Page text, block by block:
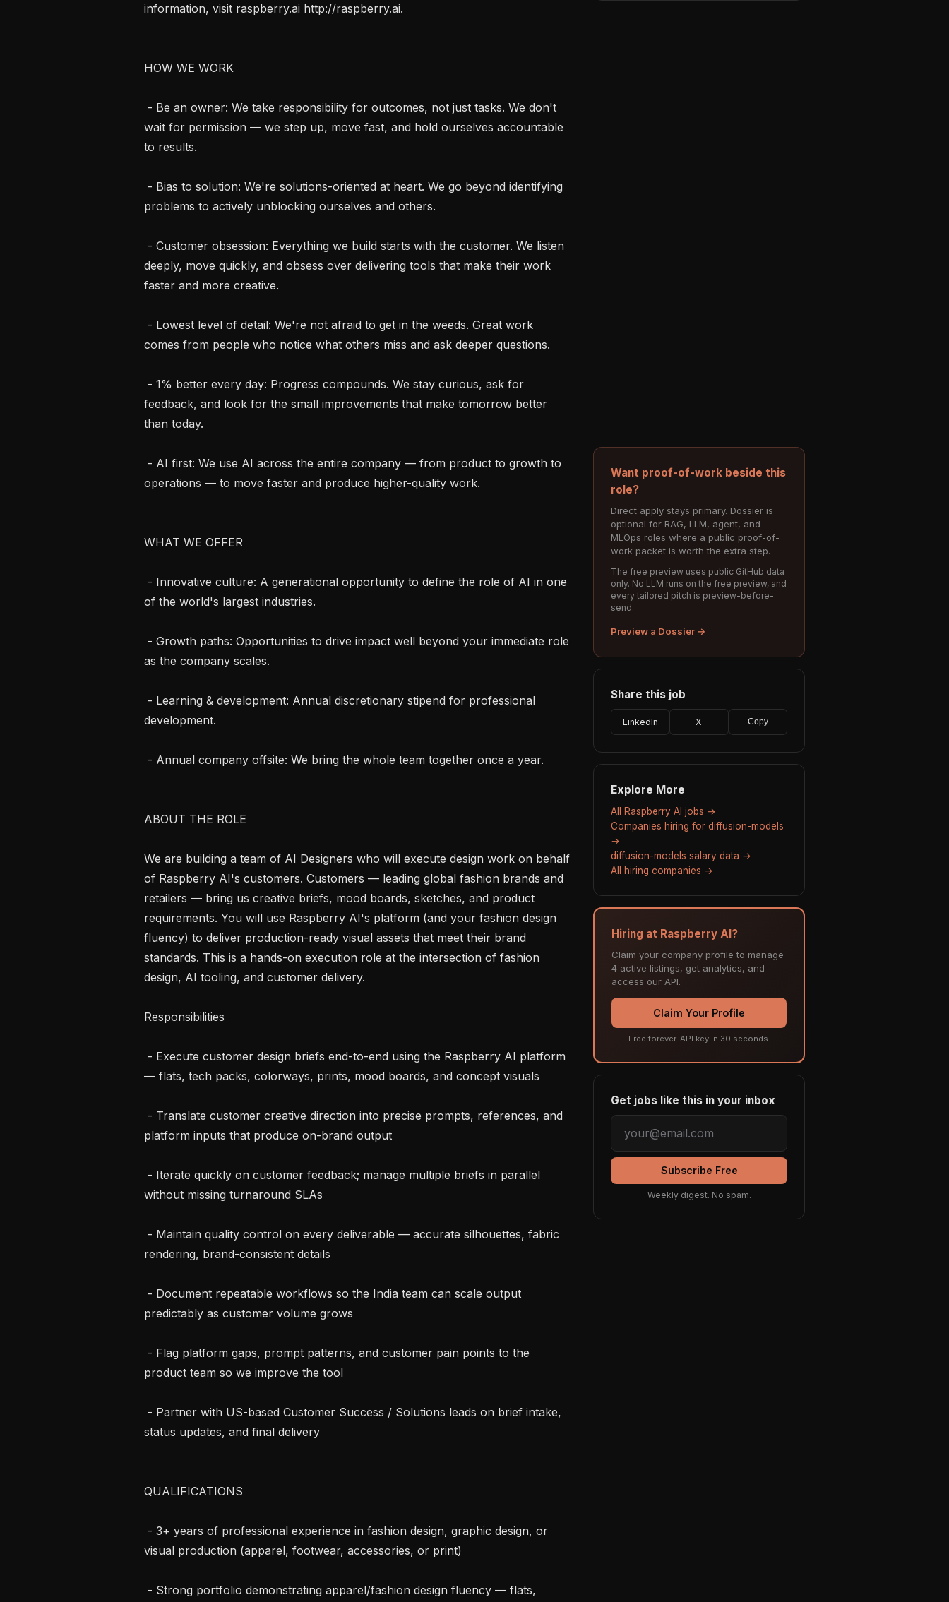
information, visit raspberry.ai http://raspberry.ai.
HOW WE WORK
wait for permission — we step up, move fast, and hold ourselves accountable
to results.
problems to actively unblocking ourselves and others.
deeply, move quickly, and obsess over delivering tools that make their work
faster and more creative.
comes from people who notice what others miss and ask deeper questions.
feedback, and look for the small improvements that make tomorrow better
than today.
operations — to move faster and produce higher-quality work.
WHAT WE OFFER
of the world's largest industries.
as the company scales.
development.
ABOUT THE ROLE
We are building a team of AI Designers who will execute design work on behalf
of Raspberry AI's customers. Customers — leading global fashion brands and
retailers — bring us creative briefs, mood boards, sketches, and product
requirements. You will use Raspberry AI's platform (and your fashion design
fluency) to deliver production-ready visual assets that meet their brand
standards. This is a hands-on execution role at the intersection of fashion
design, AI tooling, and customer delivery.
Responsibilities
— flats, tech packs, colorways, prints, mood boards, and concept visuals
platform inputs that produce on-brand output
without missing turnaround SLAs
rendering, brand-consistent details
predictably as customer volume grows
product team so we improve the tool
status updates, and final delivery
QUALIFICATIONS
visual production (apparel, footwear, accessories, or print)
Want proof-of-work beside this
role?
Direct apply stays primary. Dossier is
optional for RAG, LLM, agent, and
MLOps roles where a public proof-of-
work packet is worth the extra step.
The free preview uses public GitHub data
only. No LLM runs on the free preview, and
every tailored pitch is preview-before-
send.
Preview a Dossier →
Share this job
LinkedIn X Copy
Explore More
All Raspberry AI jobs →
Companies hiring for diffusion-models
→
diffusion-models salary data →
All hiring companies →
Hiring at Raspberry AI?
Claim your company profile to manage
4 active listings, get analytics, and
access our API.
Claim Your Profile
Free forever. API key in 30 seconds.
Get jobs like this in your inbox
Subscribe Free
Weekly digest. No spam.